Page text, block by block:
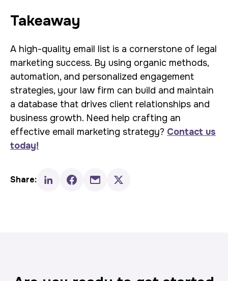
Takeaway
A high-quality email list is a cornerstone of legal
marketing success. By using organic methods,
automation, and personalized engagement
strategies, your law firm can build and maintain
a database that drives client relationships and
business growth. Need help crafting an
effective email marketing strategy? Contact us
today!
Share: